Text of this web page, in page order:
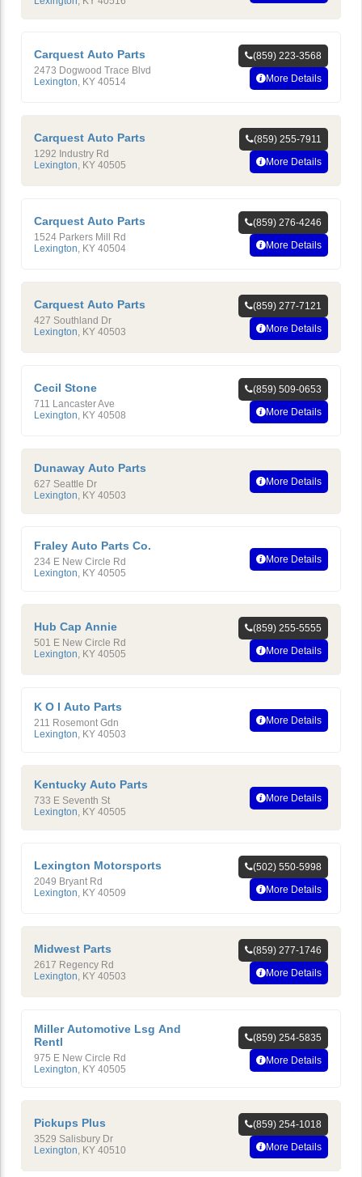
Carquest Auto Parts
2473 Dogwood Trace Blvd
Lexington KY 40514
(859) 223-3568
More Details
Carquest Auto Parts
1292 Industry Rd
Lexington KY 40505
(859) 255-7911
More Details
Carquest Auto Parts
1524 Parkers Mill Rd
Lexington KY 40504
(859) 276-4246
More Details
Carquest Auto Parts
427 Southland Dr
Lexington KY 40503
(859) 277-7121
More Details
Cecil Stone
711 Lancaster Ave
Lexington KY 40508
(859) 509-0653
More Details
Dunaway Auto Parts
627 Seattle Dr
Lexington, KY 40503
More Details
Fraley Auto Parts Co.
234 E New Circle Rd
Lexington, KY 40505
More Details
Hub Cap Annie
501 E New Circle Rd
Lexington KY 40505
(859) 255-5555
More Details
K O I Auto Parts
211 Rosemont Gdn
Lexington, KY 40503
More Details
Kentucky Auto Parts
733 E Seventh St
Lexington, KY 40505
More Details
Lexington Motorsports
2049 Bryant Rd
Lexington KY 40509
(502) 550-5998
More Details
Midwest Parts
2617 Regency Rd
Lexington KY 40503
(859) 277-1746
More Details
Miller Automotive Lsg And
Rentl
975 E New Circle Rd
Lexington, KY 40505
(859) 254-5835
More Details
Pickups Plus
3529 Salisbury Dr
Lexington KY 40510
(859) 254-1018
More Details